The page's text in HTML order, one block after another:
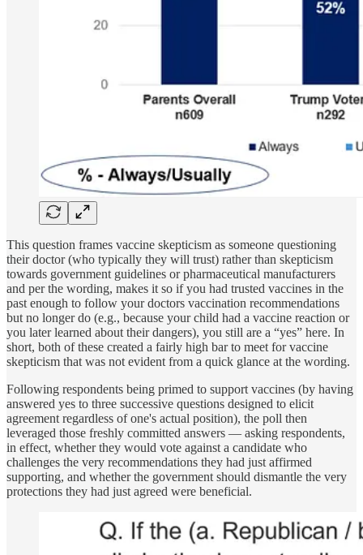
This question frames vaccine skepticism as someone questioning
their doctor (who typically they will trust) rather than skepticism
towards government guidelines or pharmaceutical manufacturers
and per the wording, makes it so if you had trusted vaccines in the
past enough to follow your doctors vaccination recommendations
but no longer do (e.g., because your child had a vaccine reaction or
you later learned about their dangers), you still are a “yes” here. In
short, both of these created a fairly high bar to meet for vaccine
skepticism that was not evident from a quick glance at the wording.
Following respondents being primed to support vaccines (by having
answered yes to three successive questions designed to elicit
agreement regardless of one's actual position), the poll then
leveraged those freshly committed answers — asking respondents,
in effect, whether they would vote against a candidate who
challenges the very recommendations they had just affirmed
supporting, and whether the government should dismantle the very
protections they had just agreed were beneficial.